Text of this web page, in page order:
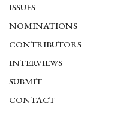
ISSUES
NOMINATIONS
CONTRIBUTORS
INTERVIEWS
SUBMIT
CONTACT